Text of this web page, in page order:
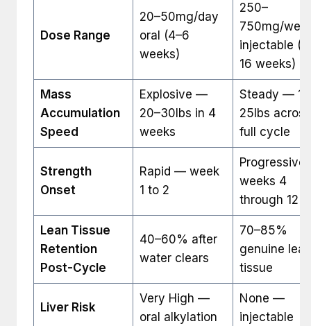
Dose Range
20–50mg/day
oral (4–6
weeks)
250–
750mg/
injectable
16 weeks)
Mass
Accumulation
Speed
Explosive —
20–30lbs in 4
weeks
Steady —
25lbs across
full cycle
Strength
Onset
Rapid — week
1 to 2
weeks 4
through 12
Lean Tissue
Retention
Post-Cycle
40–60% after
water clears
70–85%
genuine lean
tissue
Liver Risk
Very High —
oral alkylation
None —
injectable